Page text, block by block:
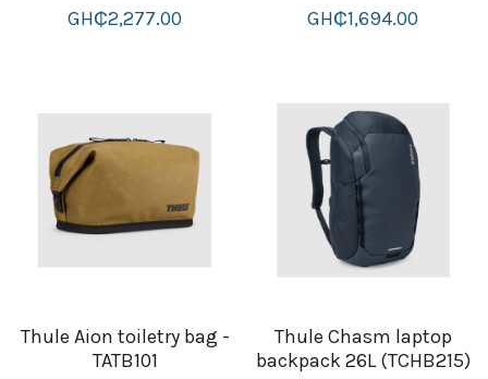
GH₵2,277.00
GH₵1,694.00
Thule Aion toiletry bag -
TATB101
Thule Chasm laptop
backpack 26L (TCHB215)
Accessories
Attaché and Briefcase
Backpacks and Bags
Luggage and travel Bags
Luxury Smartwatches
New Arrivals